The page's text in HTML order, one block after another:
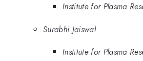
Institute for Plasma
Surabhi Jaiswal
Institute for Plasma